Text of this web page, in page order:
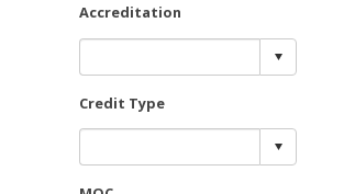
Accreditation
Credit Type